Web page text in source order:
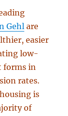
Gehl are
easier
low-
forms in
rates.
is
of